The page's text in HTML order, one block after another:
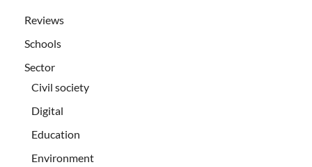
Reviews
Schools
Sector
Civil society
Digital
Education
Environment